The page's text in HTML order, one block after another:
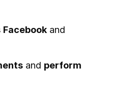
Facebook
and perform